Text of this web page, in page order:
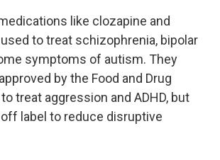
like clozapine and
to treat schizophrenia, bipolar
symptoms of autism. They
by the Food and Drug
treat aggression and ADHD, but
label to reduce disruptive